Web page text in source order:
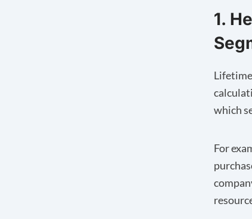
1.
which
For